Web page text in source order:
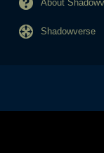
About
Shadowverse